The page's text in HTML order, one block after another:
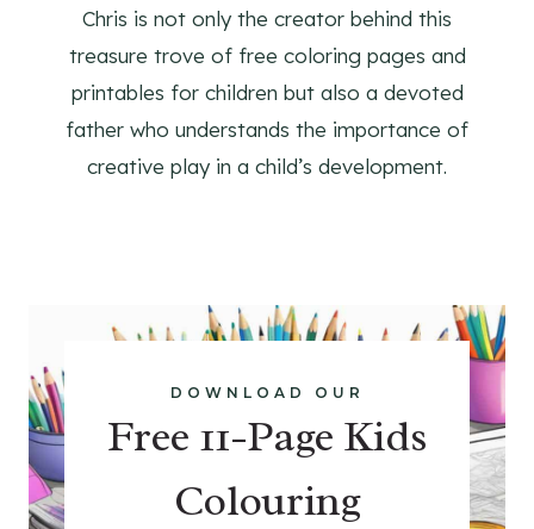
Chris is not only the creator behind this
treasure trove of free coloring pages and
printables for children but also a devoted
father who understands the importance of
creative play in a child’s development.
DOWNLOAD OUR
Free 11-Page Kids
Colouring